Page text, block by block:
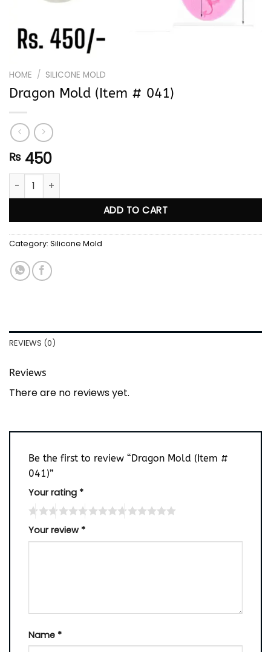
HOME / SILICONE MOLD
Dragon Mold (Item # 041)
₨ 450
Dragon Mold (Item # 041) quantity
ADD TO CART
Category: Silicone Mold
REVIEWS (0)
Reviews
There are no reviews yet.
Be the first to review “Dragon Mold (Item #
041)”
Your rating *
Your review *
Name *